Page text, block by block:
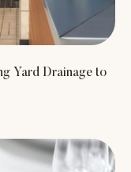
Yard Drainage to